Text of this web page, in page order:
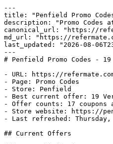
---
title: "Penfield Promo Codes
description: "Promo Codes
canonical_url: "https://
md_url: "https://
last_updated: "2026-08-
---
# Penfield Promo Codes -
- URL: https://
- Page: Promo Codes
- Store: Penfield
- Best current offer: 19
- Offer counts: 17 coupons
- Store website: https://
- Last refreshed: Thursday,
## Current Offers